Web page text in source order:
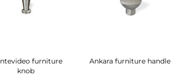
furniture
knob
Ankara furniture handle